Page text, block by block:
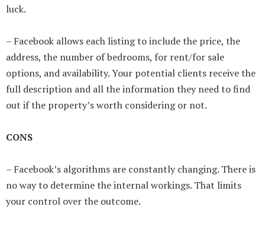
luck.
– Facebook allows each listing to include the price, the
address, the number of bedrooms, for rent/for sale
options, and availability. Your potential clients receive the
full description and all the information they need to find
out if the property’s worth considering or not.
CONS
– Facebook’s algorithms are constantly changing. There is
no way to determine the internal workings. That limits
your control over the outcome.